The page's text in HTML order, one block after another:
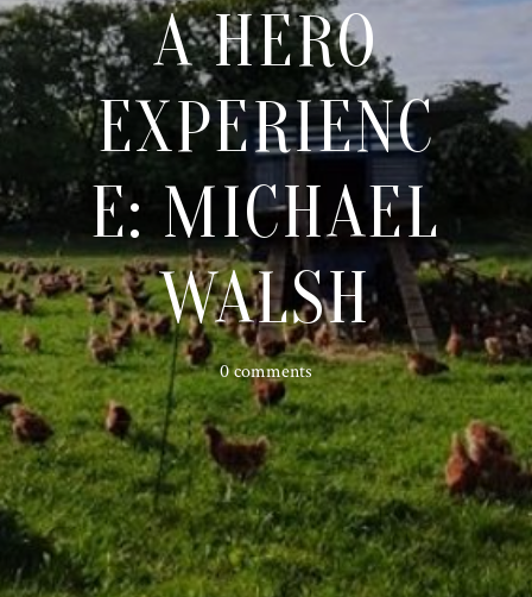
A HERO
EXPERIENC
E: MICHAEL
WALSH
0 comments